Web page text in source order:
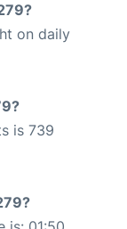
on daily
is 739